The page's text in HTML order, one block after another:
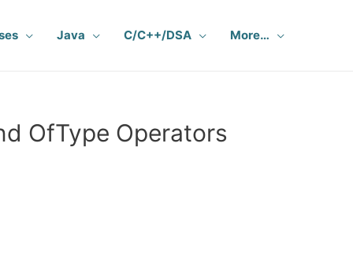
Java C/C++/DSA More…
OfType Operators